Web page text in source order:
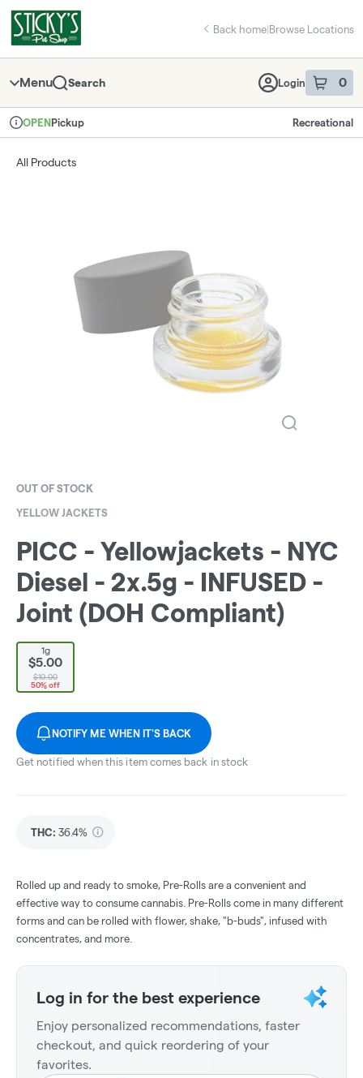
Navigation
return to dispensary home page
Back home|Browse Locations
Menu Search Login 0
item sin
Dispensary Info
OPEN Pickup Recreational
All Products
OUT OF STOCK
YELLOW JACKETS
PICC - Yellowjackets - NYC
Diesel - 2x.5g - INFUSED -
Joint (DOH Compliant)
1g
$5.00
$10.00
50% off
NOTIFY ME WHEN IT'S BACK
Get notified when this item comes back in stock
THC: 36.4%
Rolled up and ready to smoke, Pre-Rolls are a convenient and
effective way to consume cannabis. Pre-Rolls come in many different
forms and can be rolled with flower, shake, "b-buds", infused with
concentrates, and more.
Log in for the best experience
Enjoy personalized recommendations, faster
checkout, and quick reordering of your
favorites.